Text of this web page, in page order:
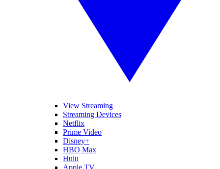
View Streaming
Streaming Devices
Netflix
Prime Video
Disney+
HBO Max
Hulu
Apple TV